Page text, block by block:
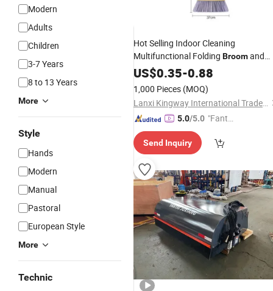
Modern
Adults
Children
3-7 Years
8 to 13 Years
More
Style
Hands
Modern
Manual
Pastoral
European Style
More
Technic
Hot Selling Indoor Cleaning
Multifunctional Folding Broomand
Dustpan Set
US$0.35-0.88
1,000 Pieces (MOQ)
Lanxi Kingway International Trade Co., Ltd.
5.0/5.0 "Fantas
ce"
Send Inquiry